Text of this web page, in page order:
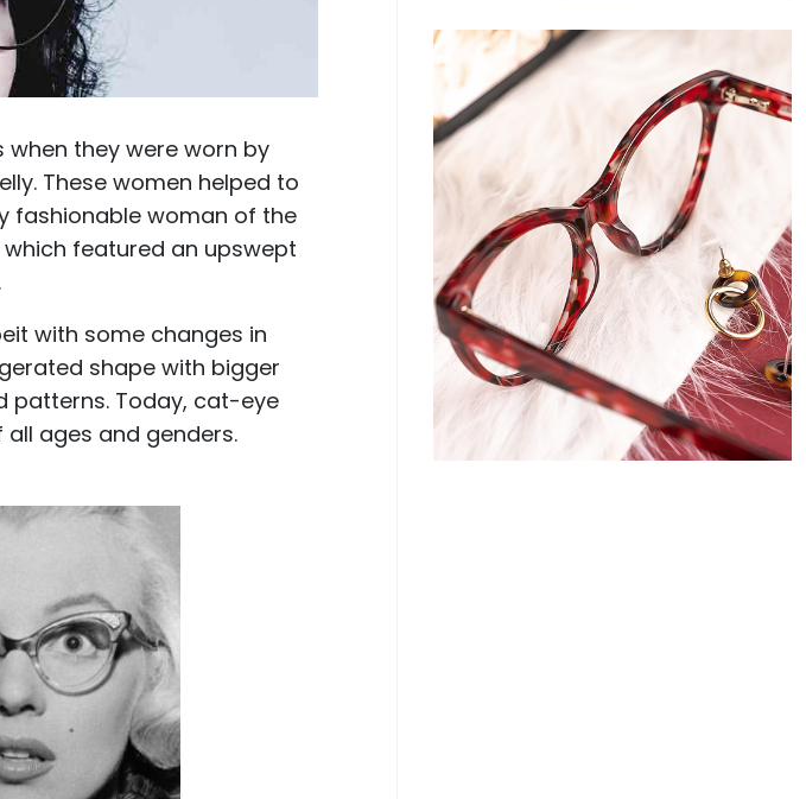
when they were worn by
These women helped to
fashionable woman of the
featured an upswept
with some changes in
shape with bigger
patterns. Today, cat-eye
ages and genders.